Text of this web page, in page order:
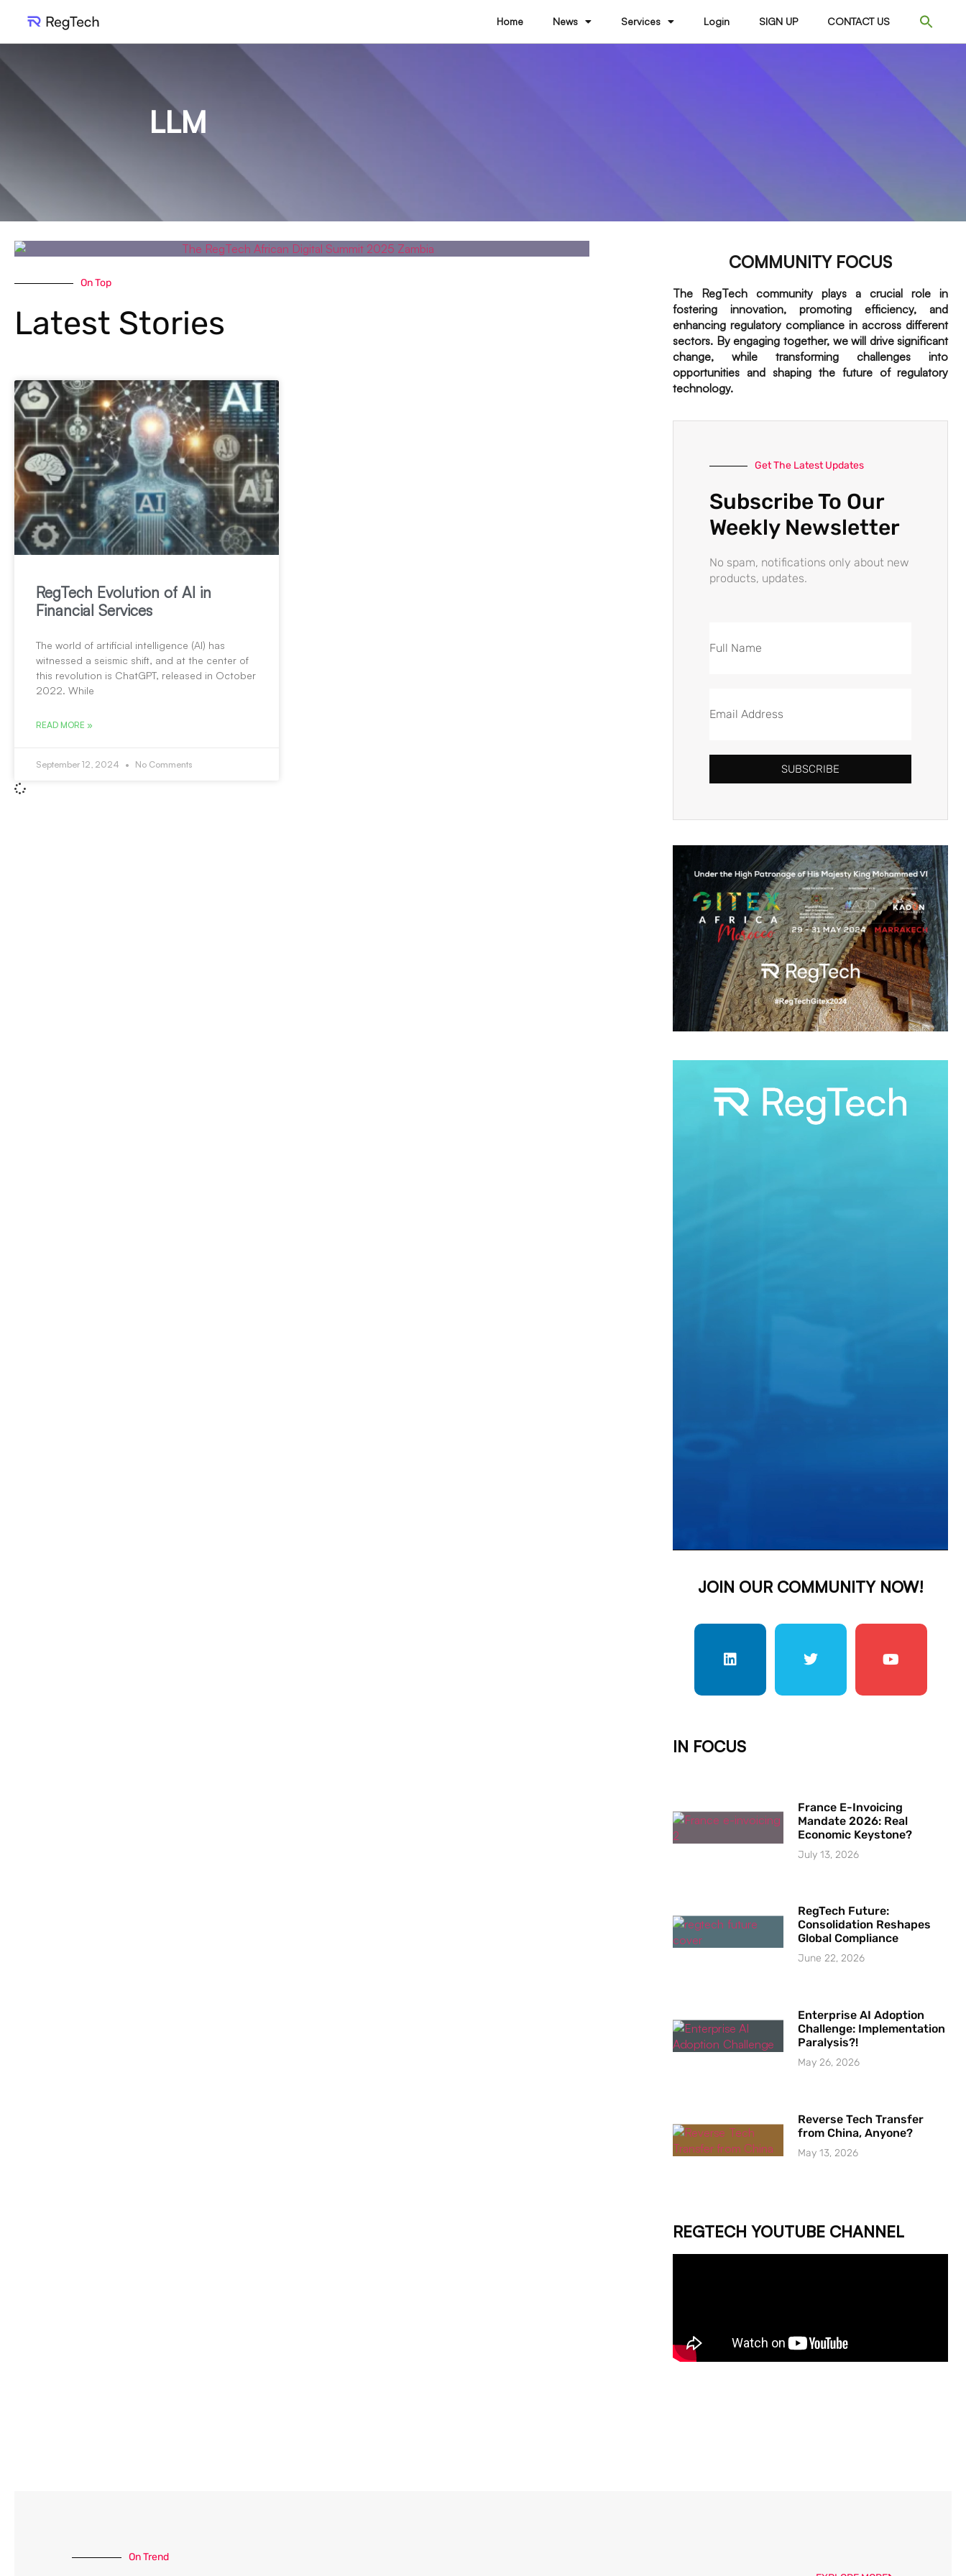
Home News Services Login SIGN UP CONTACT US
LLM
On Top
Latest Stories
RegTech Evolution of AI in
Financial Services
The world of artificial intelligence (AI) has
witnessed a seismic shift, and at the center of
this revolution is ChatGPT, released in October
2022. While
READ MORE »
September 12, 2024 No Comments
COMMUNITY FOCUS
The RegTech community plays a crucial role in
fostering innovation, promoting efficiency, and
enhancing regulatory compliance in accross different
sectors. By engaging together, we will drive significant
change, while transforming challenges into
opportunities and shaping the future of regulatory
technology.
Get The Latest Updates
Subscribe To Our
Weekly Newsletter
No spam, notifications only about new
products, updates.
SUBSCRIBE
JOIN OUR COMMUNITY NOW!
IN FOCUS
France E-Invoicing
Mandate 2026: Real
Economic Keystone?
July 13, 2026
RegTech Future:
Consolidation Reshapes
Global Compliance
June 22, 2026
Enterprise AI Adoption
Challenge: Implementation
Paralysis?!
May 26, 2026
Reverse Tech Transfer
from China, Anyone?
May 13, 2026
REGTECH YOUTUBE CHANNEL
On Trend